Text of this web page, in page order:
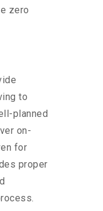
zero
to
planned
on-
for
proper